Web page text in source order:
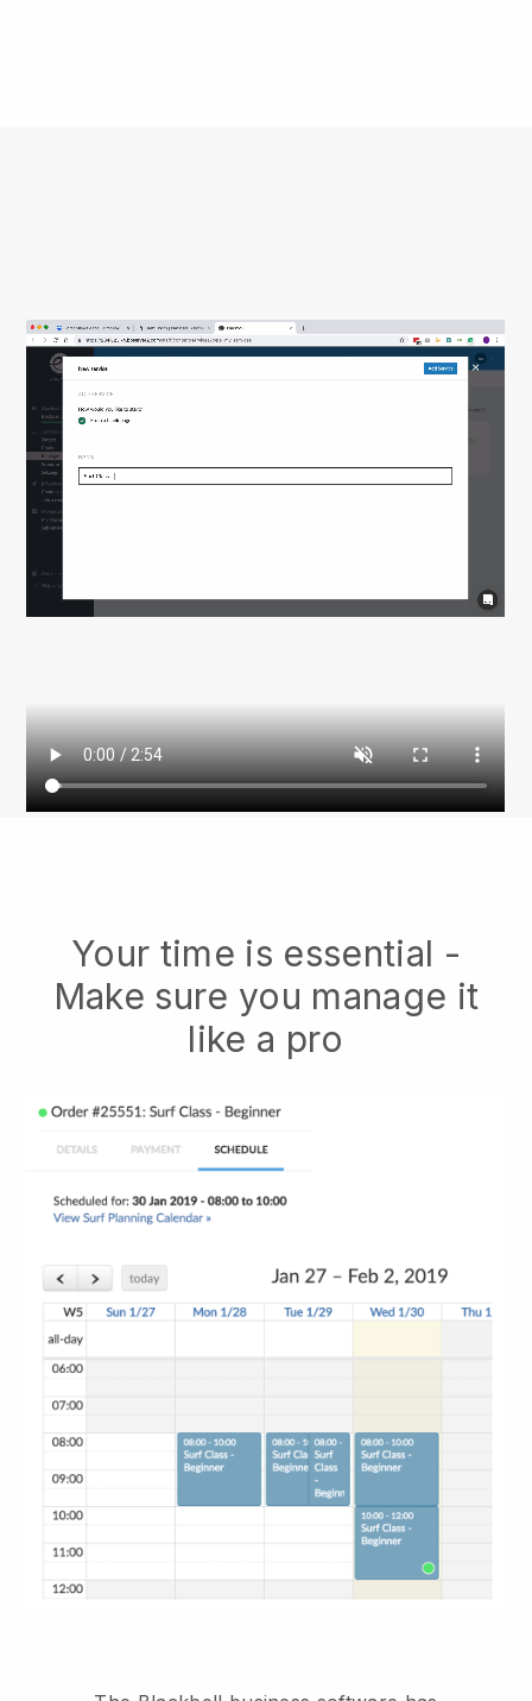
Your time is essential -
Make sure you manage it
like a pro